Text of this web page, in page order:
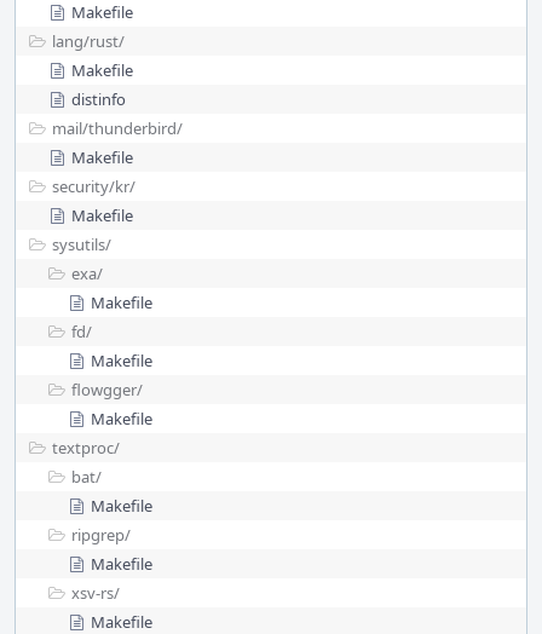
Makefile
lang/rust/
Makefile
distinfo
mail/thunderbird/
Makefile
security/kr/
Makefile
sysutils/
exa/
Makefile
fd/
Makefile
flowgger/
Makefile
textproc/
bat/
Makefile
ripgrep/
Makefile
xsv-rs/
Makefile